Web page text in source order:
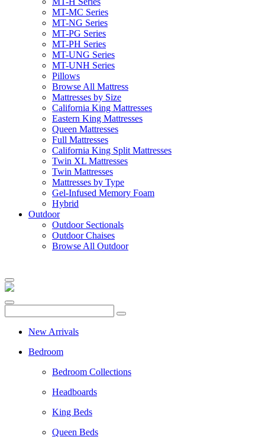
MT-MC Series
MT-NG Series
MT-PG Series
MT-PH Series
MT-UNG Series
MT-UNH Series
Pillows
Browse All Mattress
Mattresses by Size
California King Mattresses
Eastern King Mattresses
Queen Mattresses
Full Mattresses
California King Split Mattresses
Twin XL Mattresses
Twin Mattresses
Mattresses by Type
Gel-Infused Memory Foam
Hybrid
Outdoor
Outdoor Sectionals
Outdoor Chaises
Browse All Outdoor
New Arrivals
Bedroom
Bedroom Collections
Headboards
King Beds
Queen Beds